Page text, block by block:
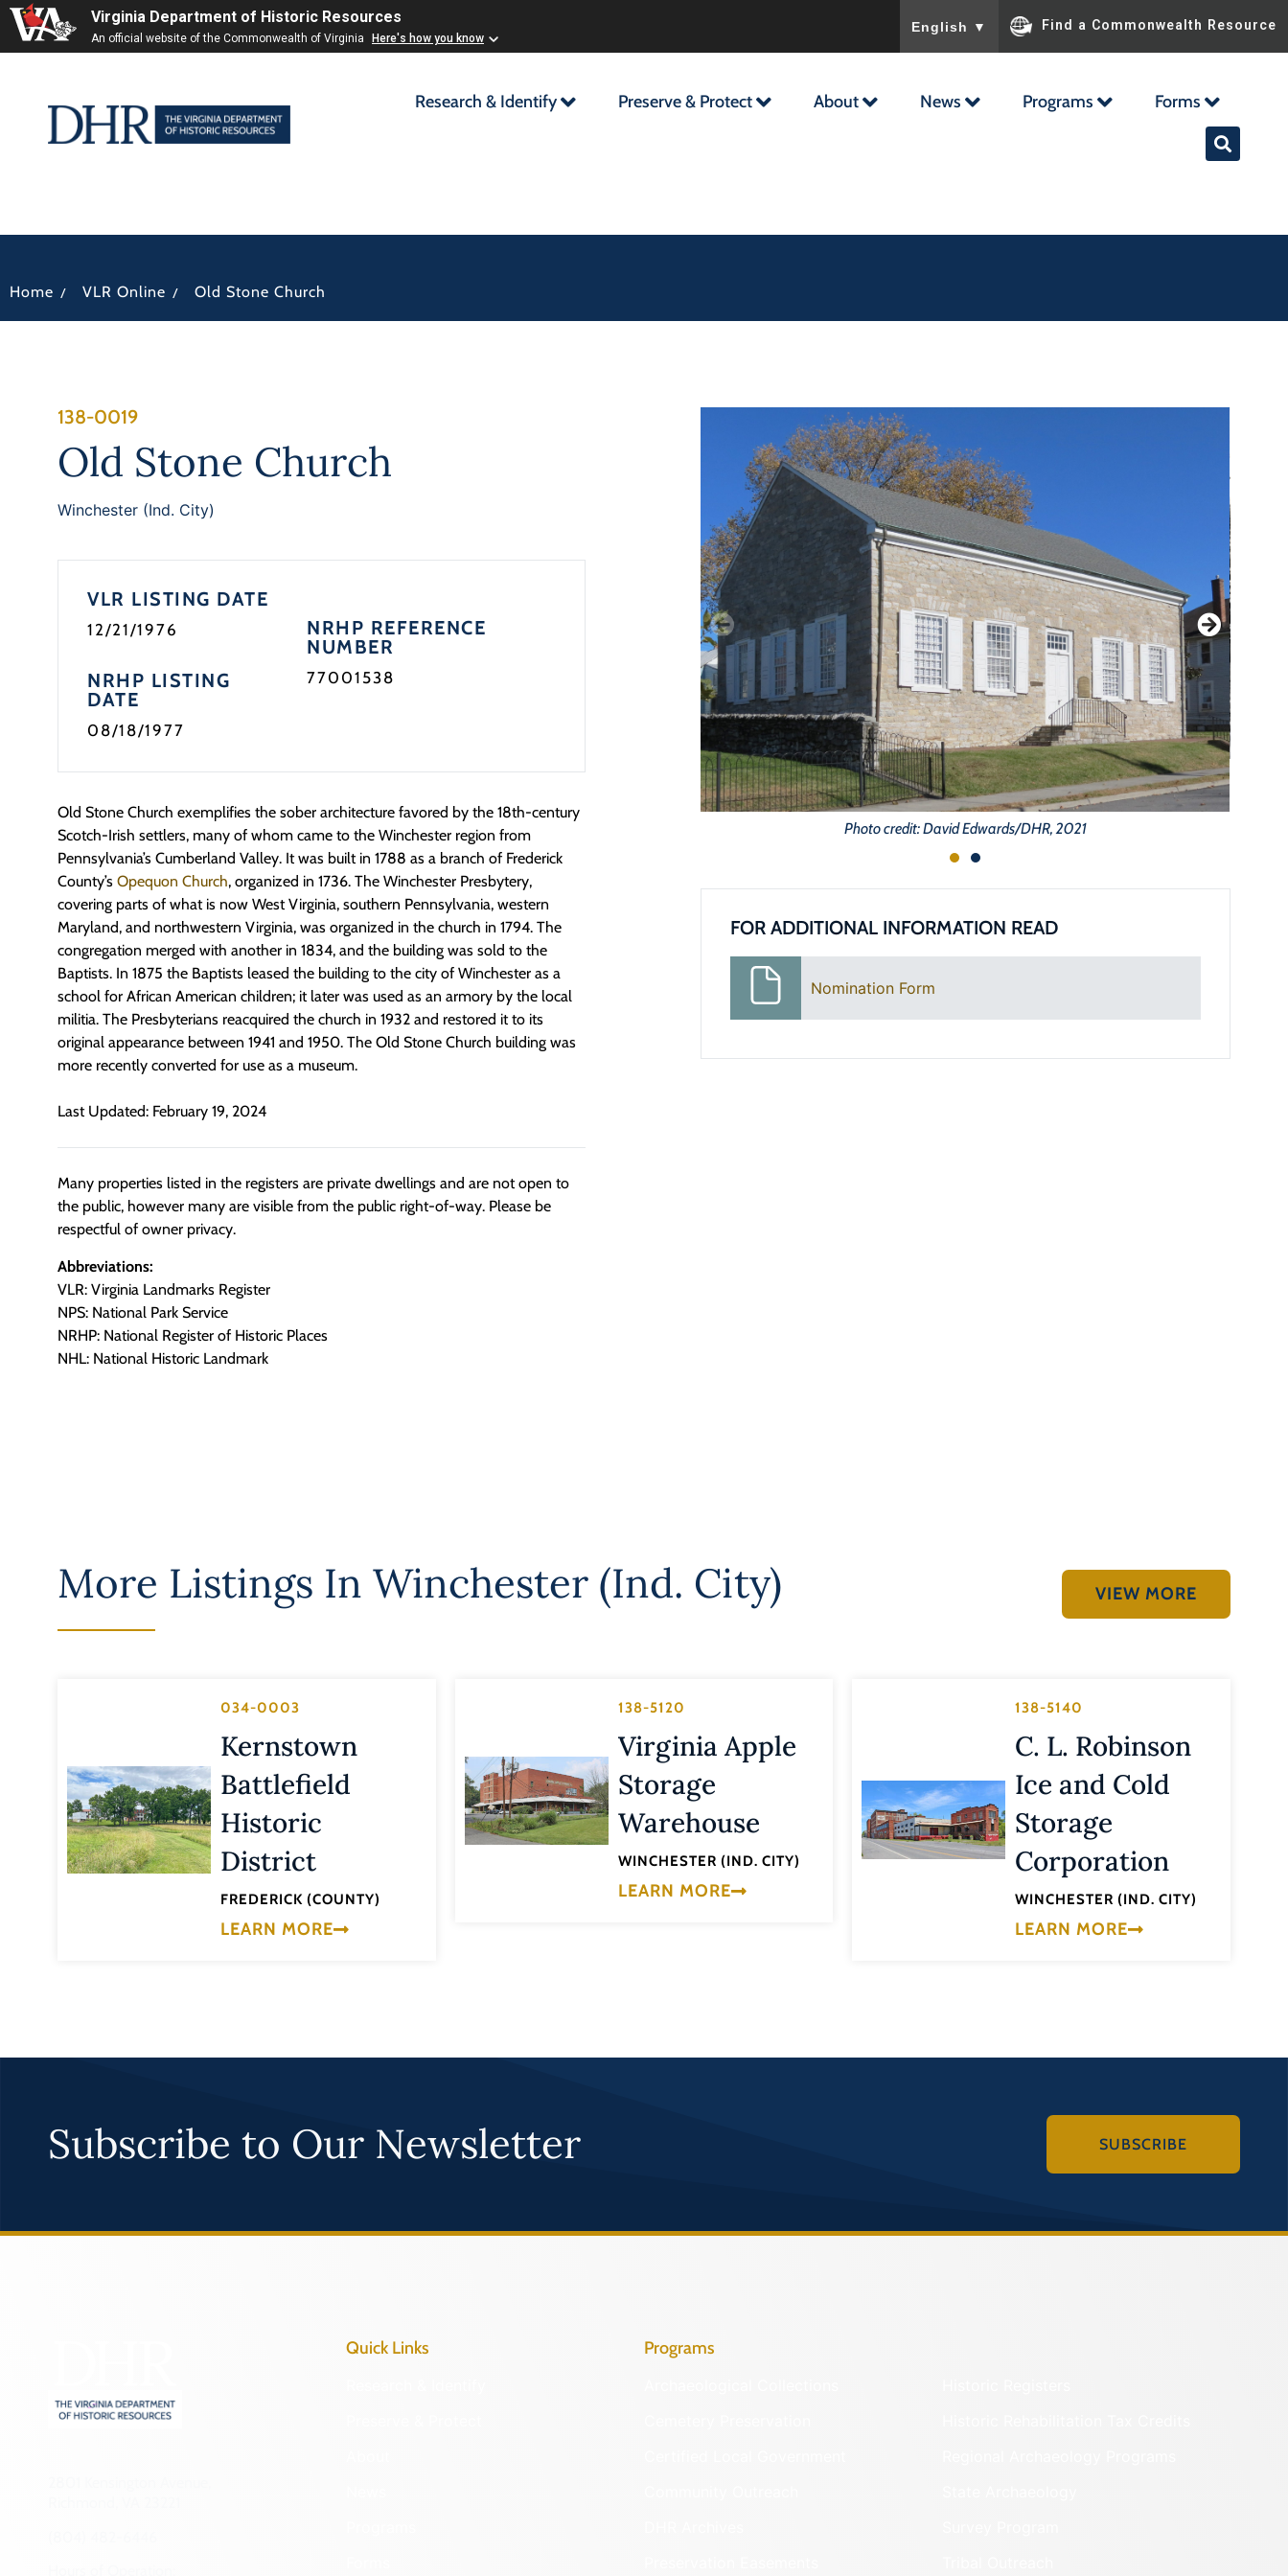
Virginia Department of Historic Resources
An official website of the Commonwealth of Virginia Here's how you know
English ▼ Find a Commonwealth Resource
Research & Identify Preserve & Protect About News Programs Forms
Home / VLR Online / Old Stone Church
138-0019
Old Stone Church
Winchester (Ind. City)
VLR LISTING DATE
12/21/1976
NRHP LISTING
DATE
08/18/1977
NRHP REFERENCE
NUMBER
77001538
Old Stone Church exemplifies the sober architecture favored by the 18th-century
Scotch-Irish settlers, many of whom came to the Winchester region from
Pennsylvania’s Cumberland Valley. It was built in 1788 as a branch of Frederick
County’s Opequon Church, organized in 1736. The Winchester Presbytery,
covering parts of what is now West Virginia, southern Pennsylvania, western
Maryland, and northwestern Virginia, was organized in the church in 1794. The
congregation merged with another in 1834, and the building was sold to the
Baptists. In 1875 the Baptists leased the building to the city of Winchester as a
school for African American children; it later was used as an armory by the local
militia. The Presbyterians reacquired the church in 1932 and restored it to its
original appearance between 1941 and 1950. The Old Stone Church building was
more recently converted for use as a museum.
Last Updated: February 19, 2024
Many properties listed in the registers are private dwellings and are not open to
the public, however many are visible from the public right-of-way. Please be
respectful of owner privacy.
Abbreviations:
VLR: Virginia Landmarks Register
NPS: National Park Service
NRHP: National Register of Historic Places
NHL: National Historic Landmark
Photo credit: David Edwards/DHR, 2021
FOR ADDITIONAL INFORMATION READ
Nomination Form
More Listings In Winchester (Ind. City) VIEW MORE
034-0003
Kernstown
Battlefield
Historic
District
FREDERICK (COUNTY)
LEARN MORE
138-5120
Virginia Apple
Storage
Warehouse
WINCHESTER (IND. CITY)
LEARN MORE
138-5140
C. L. Robinson
Ice and Cold
Storage
Corporation
WINCHESTER (IND. CITY)
LEARN MORE
Subscribe to Our Newsletter SUBSCRIBE
Quick Links Programs